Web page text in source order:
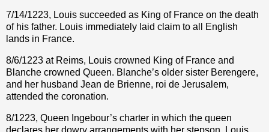
7/14/1223, Louis succeeded as King of France on the death
of his father. Louis immediately laid claim to all English
lands in France.
8/6/1223 at Reims, Louis crowned King of France and
Blanche crowned Queen. Blanche’s older sister Berengere,
and her husband Jean de Brienne, roi de Jerusalem,
attended the coronation.
8/1223, Queen Ingebour’s charter in which the queen
declares her dowry arrangements with her stepson, Louis